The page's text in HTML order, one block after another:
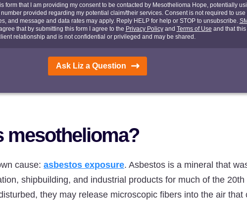
form that I am providing my consent to be contacted by Mesothelioma Hope, potentially
provided regarding my potential claim/their services. Consent is not required to use
and message and data rates may apply. Reply HELP for help or STOP to unsubscribe.
that by submitting this form I agree to the Privacy Policyand Terms of Use and that this
relationship and is not confidential or privileged and may be shared.
Ask Liz a Question
mesothelioma?
cause: asbestos exposure. Asbestos is a mineral that
shipbuilding, and industrial products for much of the 20th
they may release microscopic fibers into the air that